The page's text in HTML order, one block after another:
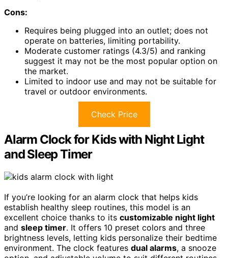
Cons:
Requires being plugged into an outlet; does not
operate on batteries, limiting portability.
Moderate customer ratings (4.3/5) and ranking
suggest it may not be the most popular option on
the market.
Limited to indoor use and may not be suitable for
travel or outdoor environments.
Check Price
Alarm Clock for Kids with Night Light
and Sleep Timer
If you’re looking for an alarm clock that helps kids
establish healthy sleep routines, this model is an
excellent choice thanks to its customizable night light
and sleep timer. It offers 10 preset colors and three
brightness levels, letting kids personalize their bedtime
environment. The clock features dual alarms, a snooze